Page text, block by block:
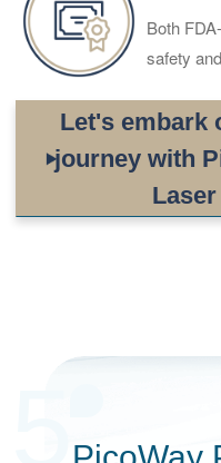
Both
safety
Let's embark
journey with